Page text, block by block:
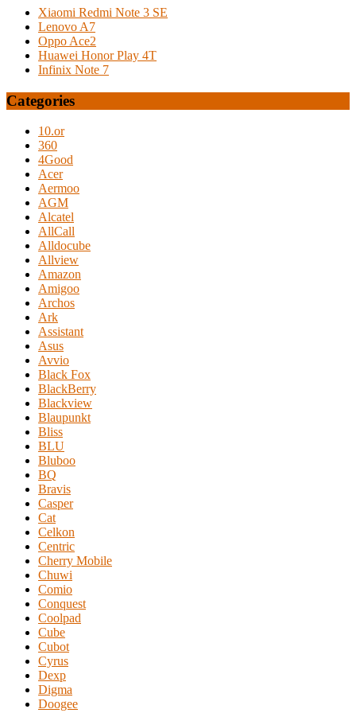
Xiaomi Redmi Note 3 SE
Lenovo A7
Oppo Ace2
Huawei Honor Play 4T
Infinix Note 7
Categories
10.or
360
4Good
Acer
Aermoo
AGM
Alcatel
AllCall
Alldocube
Allview
Amazon
Amigoo
Archos
Ark
Assistant
Asus
Avvio
Black Fox
BlackBerry
Blackview
Blaupunkt
Bliss
BLU
Bluboo
BQ
Bravis
Casper
Cat
Celkon
Centric
Cherry Mobile
Chuwi
Comio
Conquest
Coolpad
Cube
Cubot
Cyrus
Dexp
Digma
Doogee